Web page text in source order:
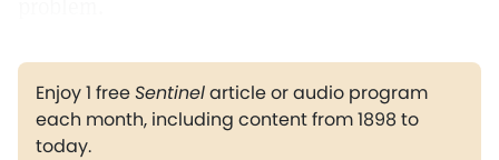
Enjoy 1 freeSentinelarticle or audio program
each month, including content from 1898 to
today.